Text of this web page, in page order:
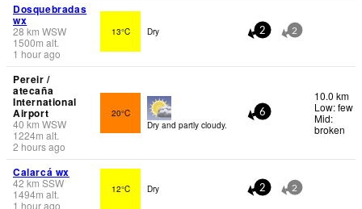
Dosquebradas
wx
28 km WSW
1500m alt.
1 hour ago
13°C Dry 2 2
Pereir /
atecaña
International
Airport
40 km WSW
1224m alt.
2 hours ago
20°C
Dry and partly cloudy.
6
10.0 km
Low: few
Mid:
broken
Calarcá wx
42 km SSW
1494m alt.
1 hour ago
12°C Dry 2 2